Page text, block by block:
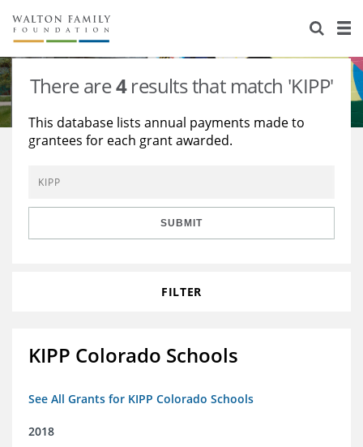
About Us
Staff
Reports & Financials
Contact Us
Stories
Education
Environment
Learning
Knowledge Center
Grants
There are4results that match 'KIPP'
This database lists annual payments made to
grantees for each grant awarded.
SUBMIT
FILTER
KIPP Colorado Schools
See All Grants for KIPP Colorado Schools
2018